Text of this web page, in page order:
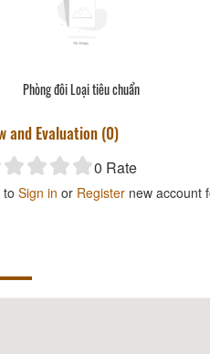
Phòng đôi Loại tiêu chuẩn
and Evaluation (0)
0 Rate
to Sign in or Register new account